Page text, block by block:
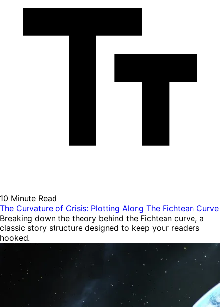
10 Minute Read
The Curvature of Crisis: Plotting Along The Fichtean Curve
Breaking down the theory behind the Fichtean curve, a
classic story structure designed to keep your readers
hooked.